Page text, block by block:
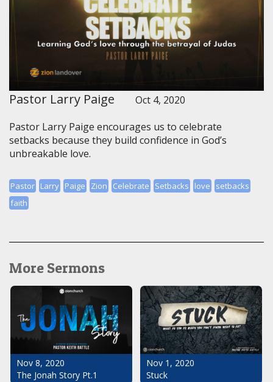
Pastor Larry Paige
Oct 4, 2020
Pastor Larry Paige encourages us to celebrate
setbacks because they build confidence in God’s
unbreakable love.
Pastor Larry Paige Zion Celebrate Setbacks love
setbacks
faith
More Sermons
Nov 8, 2020
The Jonah Story Pt.1
Nov 1, 2020
Stuck